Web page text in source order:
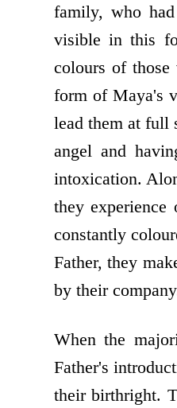
family, who
visible in this
colours of those
form of Maya's
lead them at full
angel and
intoxication.
they
constantly
Father, they
by their
When the
Father's
their birthright.